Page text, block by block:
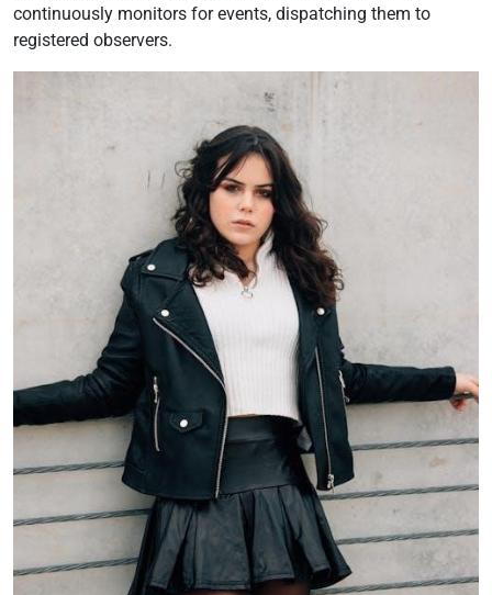
continuously monitors for events, dispatching them to
registered observers.